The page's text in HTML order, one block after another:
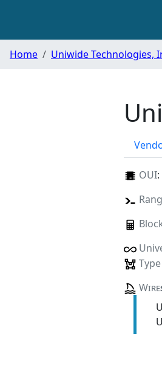
Home Uniwide Technologies,
OUI:
Wire